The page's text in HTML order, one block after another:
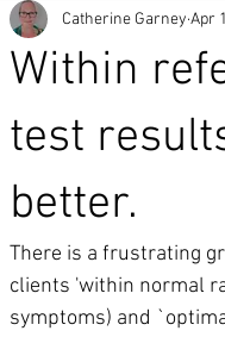
Within
test
better.
Catherine Garney Apr
There is a frustrating
clients 'within normal
symptoms) and